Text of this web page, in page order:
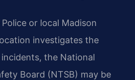
or local Madison
investigates the
the National
Board (NTSB) may be